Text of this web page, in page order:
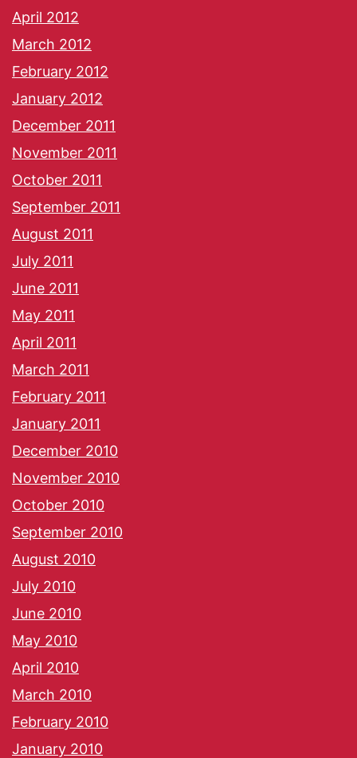
April 2012
March 2012
February 2012
January 2012
December 2011
November 2011
October 2011
September 2011
August 2011
July 2011
June 2011
May 2011
April 2011
March 2011
February 2011
January 2011
December 2010
November 2010
October 2010
September 2010
August 2010
July 2010
June 2010
May 2010
April 2010
March 2010
February 2010
January 2010